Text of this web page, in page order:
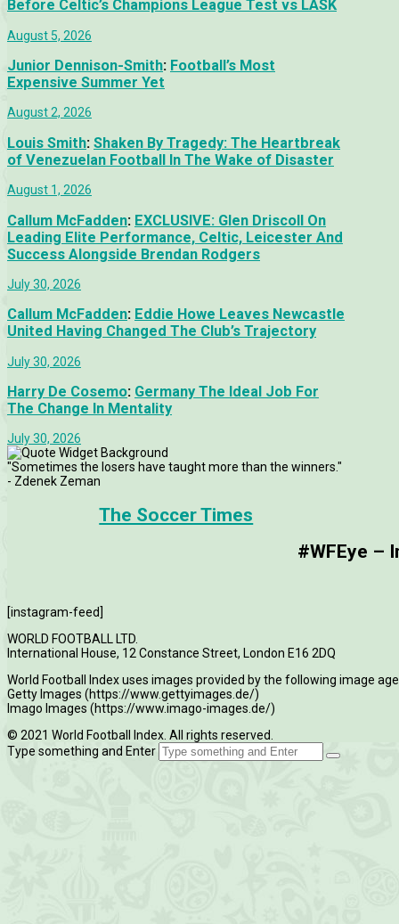
Before Celtic’s Champions League Test vs LASK
August 5, 2026
Junior Dennison-Smith: Football’s Most
Expensive Summer Yet
August 2, 2026
Louis Smith: Shaken By Tragedy: The Heartbreak
of Venezuelan Football In The Wake of Disaster
August 1, 2026
Callum McFadden: EXCLUSIVE: Glen Driscoll On
Leading Elite Performance, Celtic, Leicester And
Success Alongside Brendan Rodgers
July 30, 2026
Callum McFadden: Eddie Howe Leaves Newcastle
United Having Changed The Club’s Trajectory
July 30, 2026
Harry De Cosemo: Germany The Ideal Job For
The Change In Mentality
July 30, 2026
"Sometimes the losers have taught more than the winners."
- Zdenek Zeman
The Soccer Times
#WFEye –
[instagram-feed]
WORLD FOOTBALL LTD.
International House, 12 Constance Street, London E16 2DQ
World Football Index uses images provided by the following image
Getty Images (https://www.gettyimages.de/)
Imago Images (https://www.imago-images.de/)
© 2021 World Football Index. All rights reserved.
Type something and Enter